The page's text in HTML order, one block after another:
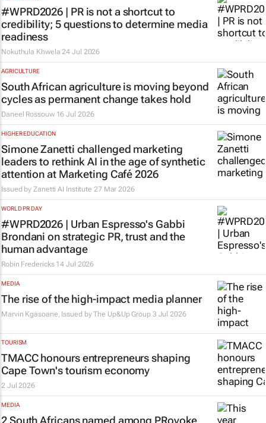
#WPRD2026 | PR is not a shortcut to
credibility; 5 questions to determine media
readiness
Nokuthula Khwela 24 Jul 2026
AGRICULTURE
South African agriculture is moving beyond
cycles as permanent change takes hold
Daneel Rossouw 16 Jul 2026
HIGHER EDUCATION
Simone Zanetti challenged marketing
leaders to rethink AI in the age of synthetic
attention at Marketing Café 2026
Issued by Zanetti AI Institute 27 Mar 2026
WORLD PR DAY
#WPRD2026 | Urban Espresso's Gabbi
Brondani on strategic PR, trust and the
human advantage
Robin Fredericks 14 Jul 2026
MEDIA
The rise of the high-impact media planner
Marvin Kgasoane, Issued byThe Up&Up Group 3 Jul 2026
TOURISM
TMACC honours entrepreneurs shaping
Cape Town's tourism economy
2 Jul 2026
MEDIA
2 South Africans named among PRovoke